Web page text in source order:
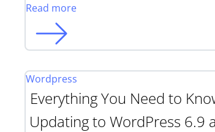
Read more
Wordpress
Everything You Need to
Updating to WordPress 6.9